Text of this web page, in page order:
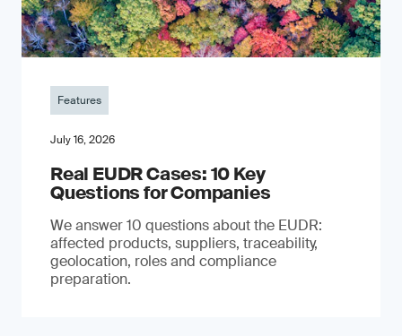
Features
July 16, 2026
Real EUDR Cases: 10 Key
Questions for Companies
We answer 10 questions about the EUDR:
affected products, suppliers, traceability,
geolocation, roles and compliance
preparation.